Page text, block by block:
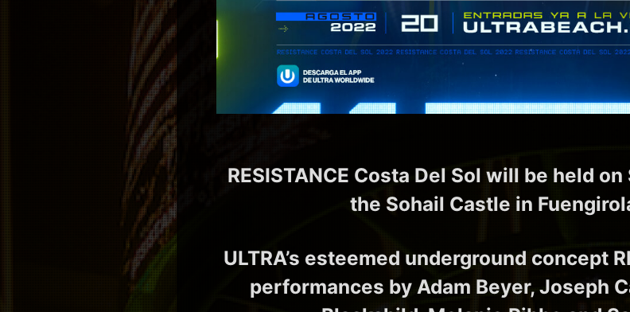
RESISTANCE Costa Del Sol will be held
the Sohail Castle in
ULTRA’s esteemed underground concept
performances by Adam Beyer, Joseph